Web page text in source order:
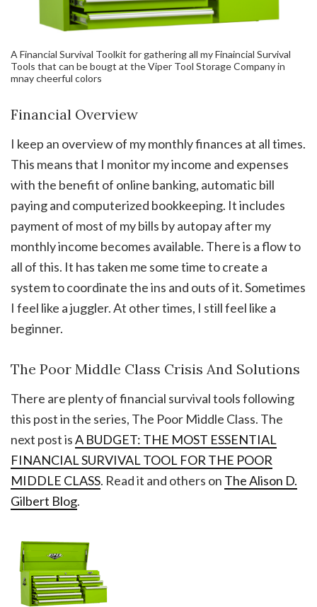
A Financial Survival Toolkit for gathering all my Finaincial Survival
Tools that can be bougt at the Viper Tool Storage Company in
mnay cheerful colors
Financial Overview
I keep an overview of my monthly finances at all times.
This means that I monitor my income and expenses
with the benefit of online banking, automatic bill
paying and computerized bookkeeping. It includes
payment of most of my bills by autopay after my
monthly income becomes available. There is a flow to
all of this. It has taken me some time to create a
system to coordinate the ins and outs of it. Sometimes
I feel like a juggler. At other times, I still feel like a
beginner.
The Poor Middle Class Crisis And Solutions
There are plenty of financial survival tools following
this post in the series, The Poor Middle Class. The
next post isA BUDGET: THE MOST ESSENTIAL
FINANCIAL SURVIVAL TOOL FOR THE POOR
MIDDLE CLASS. Read it and others on The Alison D.
Gilbert Blog.